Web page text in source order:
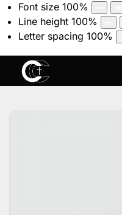
Font size 100%
Line height 100%
Letter spacing 100%